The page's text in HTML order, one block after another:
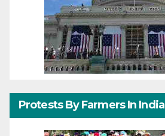
Protests By Farmers In India